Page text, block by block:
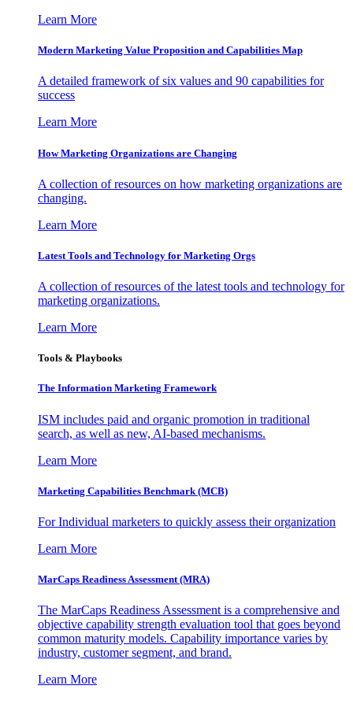
Learn More
Modern Marketing Value Proposition and Capabilities Map
A detailed framework of six values and 90 capabilities for
success
Learn More
How Marketing Organizations are Changing
A collection of resources on how marketing organizations are
changing.
Learn More
Latest Tools and Technology for Marketing Orgs
A collection of resources of the latest tools and technology for
marketing organizations.
Learn More
Tools & Playbooks
The Information Marketing Framework
ISM includes paid and organic promotion in traditional
search, as well as new, AI-based mechanisms.
Learn More
Marketing Capabilities Benchmark (MCB)
For Individual marketers to quickly assess their organization
Learn More
MarCaps Readiness Assessment (MRA)
The MarCaps Readiness Assessment is a comprehensive and
objective capability strength evaluation tool that goes beyond
common maturity models. Capability importance varies by
industry, customer segment, and brand.
Learn More